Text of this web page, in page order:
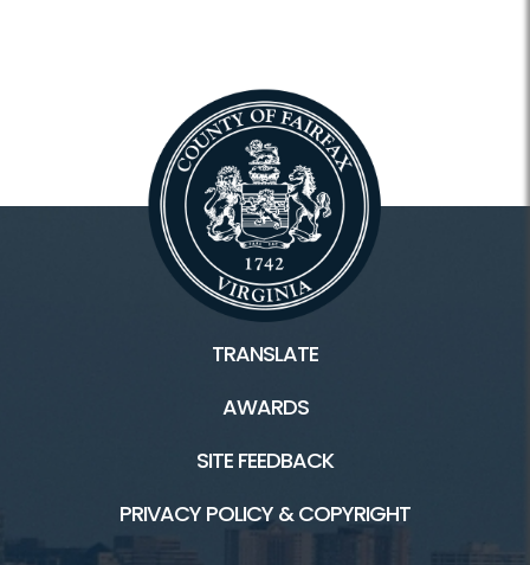
TRANSLATE
AWARDS
SITE FEEDBACK
PRIVACY POLICY & COPYRIGHT